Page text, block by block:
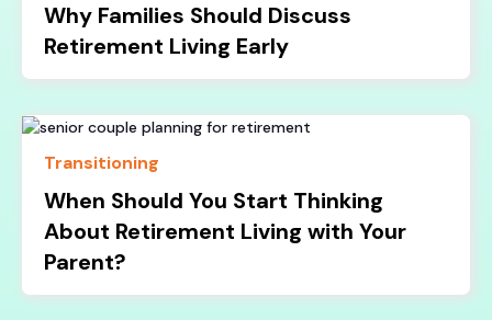
Why Families Should Discuss
Retirement Living Early
Transitioning
When Should You Start Thinking
About Retirement Living with Your
Parent?